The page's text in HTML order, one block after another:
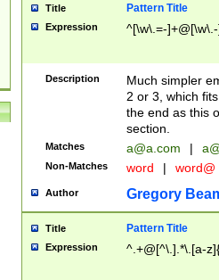
Title Pattern Title
Expression ^[\w\.=-
Description
Much simpler
2 or 3, which
the end as this
section.
Matches a@a.com |
Non-Matches word | word@
Author Gregory
Title Pattern Title
Expression ^.+@[^\.].*\.[a-